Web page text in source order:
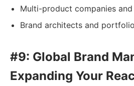
Multi-product companies
Brand architects and
#9: Global Brand
Expanding Your